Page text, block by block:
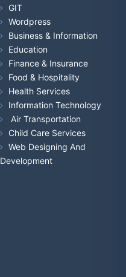
GIT
Wordpress
Business & Information
Education
Finance & Insurance
Food & Hospitality
Health Services
Information Technology
Air Transportation
Child Care Services
Web Designing And
Development